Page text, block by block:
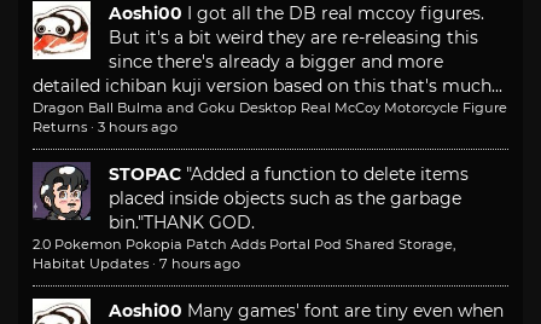
Aoshi00 I got all the DB real mccoy figures.
But it's a bit weird they are re-releasing this
since there's already a bigger and more
detailed ichiban kuji version based on this that's much...
Dragon Ball Bulma and Goku Desktop Real McCoy Motorcycle Figure
Returns · 3 hours ago
STOPAC "Added a function to delete items
placed inside objects such as the garbage
bin."THANK GOD.
2.0 Pokemon Pokopia Patch Adds Portal Pod Shared Storage,
Habitat Updates · 7 hours ago
Aoshi00 Many games' font are tiny even when